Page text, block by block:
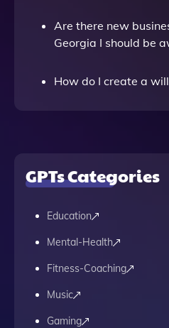
Are there new
Georgia I should be
How do I create a
GPTs Categories
Education
Mental-Health
Fitness-Coaching
Music
Gaming